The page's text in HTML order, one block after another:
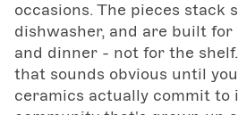
occasions. The pieces stack
dishwasher, and are built
and dinner - not for the
that sounds obvious until
ceramics actually commit to